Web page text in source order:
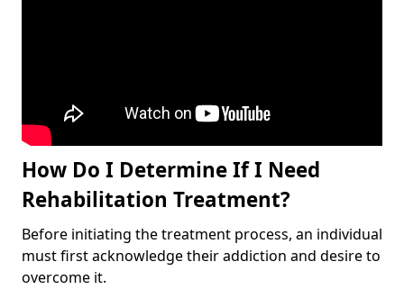
How Do I Determine If I Need
Rehabilitation Treatment?
Before initiating the treatment process, an individual
must first acknowledge their addiction and desire to
overcome it.